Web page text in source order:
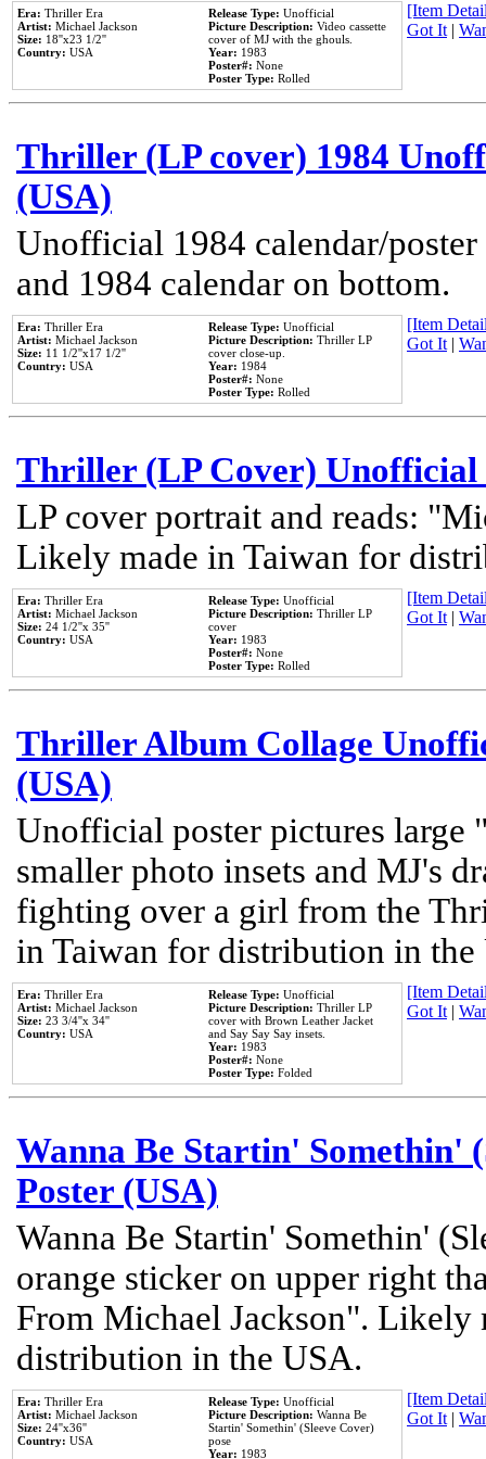
Era: Thriller Era
Artist: Michael Jackson
Size: 18''x23 1/2''
Country: USA
Release Type: Unofficial
Picture Description: Video cassette
cover of MJ with the ghouls.
Year: 1983
Poster#: None
Poster Type: Rolled
[Item
Got It|
Thriller (LP cover) 1984
(USA)
Unofficial 1984 calendar/
and 1984 calendar on bottom.
Era: Thriller Era
Artist: Michael Jackson
Size: 11 1/2''x17 1/2''
Country: USA
Release Type: Unofficial
Picture Description: Thriller LP
cover close-up.
Year: 1984
Poster#: None
Poster Type: Rolled
[Item
Got It|
Thriller (LP Cover) Unofficial
LP cover portrait and reads:
Likely made in Taiwan for
Era: Thriller Era
Artist: Michael Jackson
Size: 24 1/2''x 35''
Country: USA
Release Type: Unofficial
Picture Description: Thriller LP
cover
Year: 1983
Poster#: None
Poster Type: Rolled
[Item
Got It|
Thriller Album Collage
(USA)
Unofficial poster pictures
smaller photo insets and MJ's
fighting over a girl from the
in Taiwan for distribution in the
Era: Thriller Era
Artist: Michael Jackson
Size: 23 3/4''x 34''
Country: USA
Release Type: Unofficial
Picture Description: Thriller LP
cover with Brown Leather Jacket
and Say Say Say insets.
Year: 1983
Poster#: None
Poster Type: Folded
[Item
Got It|
Wanna Be Startin' Somethin'
Poster (USA)
Wanna Be Startin' Somethin'
orange sticker on upper right
From Michael Jackson". Likely
distribution in the USA.
Era: Thriller Era
Artist: Michael Jackson
Size: 24''x36''
Country: USA
Release Type: Unofficial
Picture Description: Wanna Be
Startin' Somethin' (Sleeve Cover)
pose
Year: 1983
[Item
Got It|